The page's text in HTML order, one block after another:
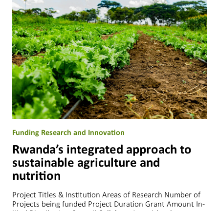
Funding Research and Innovation
Rwanda’s integrated approach to
sustainable agriculture and
nutrition
Project Titles & Institution Areas of Research Number of
Projects being funded Project Duration Grant Amount In-